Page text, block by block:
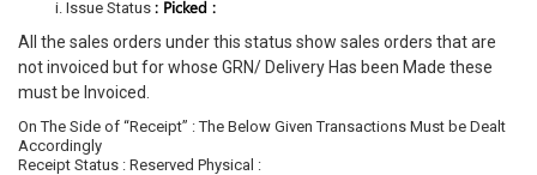
Issue Status : Picked :
All the sales orders under this status show sales orders that are
not invoiced but for whose GRN/ Delivery Has been Made these
must be Invoiced.
On The Side of “Receipt” : The Below Given Transactions Must be Dealt
Accordingly
Receipt Status : Reserved Physical :